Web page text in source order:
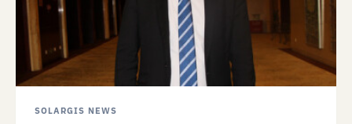
SOLARGIS NEWS